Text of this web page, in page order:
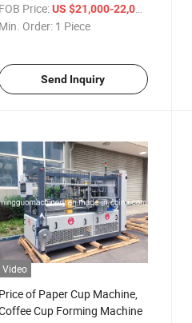
FOB Price: US $21,000-22,000
Min. Order: 1 Piece
Send Inquiry
Video
Price of Paper Cup Machine,
Cup Forming Machine